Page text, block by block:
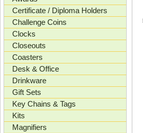
Certificate / Diploma Holders
Challenge Coins
Clocks
Closeouts
Coasters
Desk & Office
Drinkware
Gift Sets
Key Chains & Tags
Kits
Magnifiers